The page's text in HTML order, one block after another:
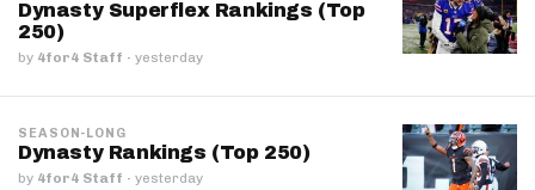
Dynasty Superflex Rankings (Top
250)
by 4for4 Staff · yesterday
SEASON-LONG
Dynasty Rankings (Top 250)
by 4for4 Staff · yesterday